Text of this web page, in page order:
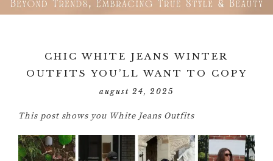
CHIC WHITE JEANS WINTER
OUTFITS YOU’LL WANT TO COPY
august 24, 2025
This post shows you White Jeans Outfits